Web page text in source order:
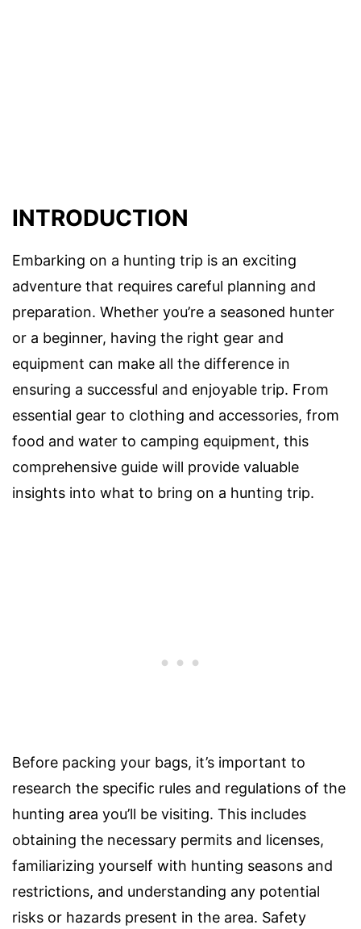
INTRODUCTION
Embarking on a hunting trip is an exciting
adventure that requires careful planning and
preparation. Whether you’re a seasoned hunter
or a beginner, having the right gear and
equipment can make all the difference in
ensuring a successful and enjoyable trip. From
essential gear to clothing and accessories, from
food and water to camping equipment, this
comprehensive guide will provide valuable
insights into what to bring on a hunting trip.
Before packing your bags, it’s important to
research the specific rules and regulations of the
hunting area you’ll be visiting. This includes
obtaining the necessary permits and licenses,
familiarizing yourself with hunting seasons and
restrictions, and understanding any potential
risks or hazards present in the area. Safety